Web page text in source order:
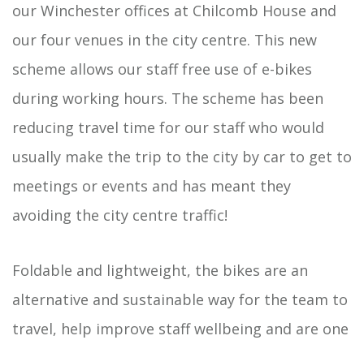
our Winchester offices at Chilcomb House and
our four venues in the city centre. This new
scheme allows our staff free use of e-bikes
during working hours. The scheme has been
reducing travel time for our staff who would
usually make the trip to the city by car to get to
meetings or events and has meant they
avoiding the city centre traffic!
Foldable and lightweight, the bikes are an
alternative and sustainable way for the team to
travel, help improve staff wellbeing and are one